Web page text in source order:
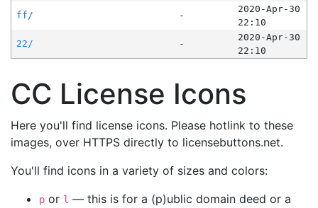
ff/
-
2020-Apr-30
22:10
22/
-
2020-Apr-30
22:10
CC License Icons
Here you'll find license icons. Please hotlink to these
images, over HTTPS directly to licensebuttons.net.
You'll find icons in a variety of sizes and colors:
p or l — this is for a (p)ublic domain deed or a